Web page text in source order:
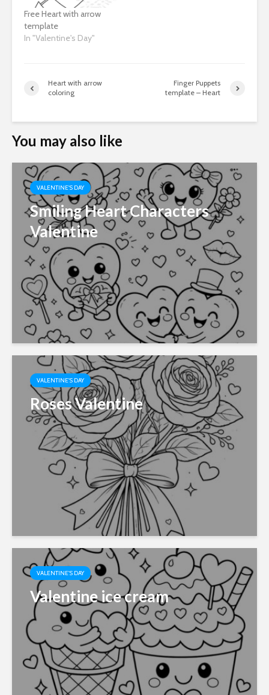
Free Heart with arrow
template
In "Valentine's Day"
Heart with arrow
coloring
Finger Puppets
template – Heart
You may also like
VALENTINE'S DAY
Smiling Heart Characters
Valentine
VALENTINE'S DAY
Roses Valentine
VALENTINE'S DAY
Valentine ice cream